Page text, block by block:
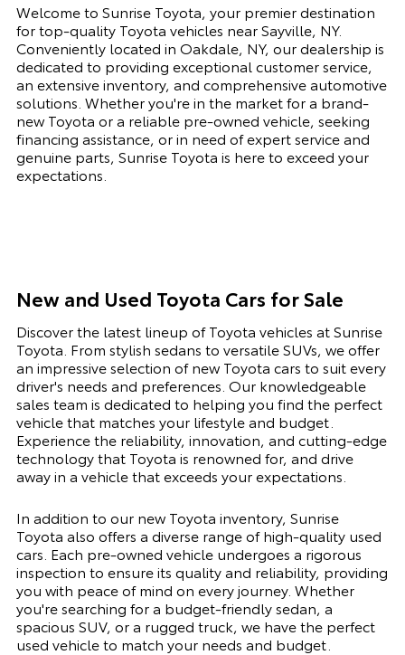
Welcome to Sunrise Toyota, your premier destination
for top-quality Toyota vehicles near Sayville, NY.
Conveniently located in Oakdale, NY, our dealership is
dedicated to providing exceptional customer service,
an extensive inventory, and comprehensive automotive
solutions. Whether you're in the market for a brand-
new Toyota or a reliable pre-owned vehicle, seeking
financing assistance, or in need of expert service and
genuine parts, Sunrise Toyota is here to exceed your
expectations.
New and Used Toyota Cars for Sale
Discover the latest lineup of Toyota vehicles at Sunrise
Toyota. From stylish sedans to versatile SUVs, we offer
an impressive selection of new Toyota cars to suit every
driver's needs and preferences. Our knowledgeable
sales team is dedicated to helping you find the perfect
vehicle that matches your lifestyle and budget.
Experience the reliability, innovation, and cutting-edge
technology that Toyota is renowned for, and drive
away in a vehicle that exceeds your expectations.
In addition to our new Toyota inventory, Sunrise
Toyota also offers a diverse range of high-quality used
cars. Each pre-owned vehicle undergoes a rigorous
inspection to ensure its quality and reliability, providing
you with peace of mind on every journey. Whether
you're searching for a budget-friendly sedan, a
spacious SUV, or a rugged truck, we have the perfect
used vehicle to match your needs and budget.